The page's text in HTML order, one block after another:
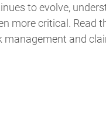
to evolve,
more critical. Read
and